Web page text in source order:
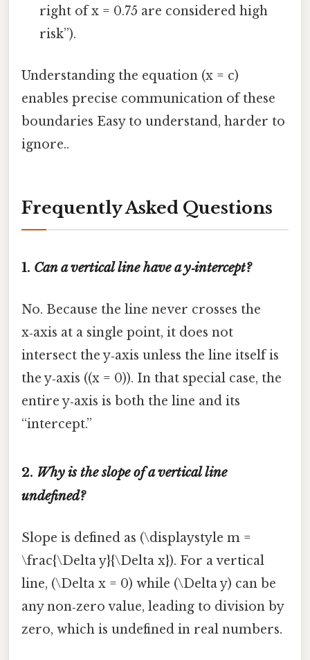
right of x = 0.75 are considered high
risk”).
Understanding the equation (x = c)
enables precise communication of these
boundaries Easy to understand, harder to
ignore..
Frequently Asked Questions
1. Can a vertical line have a y‑intercept?
No. Because the line never crosses the
x‑axis at a single point, it does not
intersect the y‑axis unless the line itself is
the y‑axis ((x = 0)). In that special case, the
entire y‑axis is both the line and its
“intercept.”
2. Why is the slope of a vertical line
undefined?
Slope is defined as (\displaystyle m =
\frac{\Delta y}{\Delta x}). For a vertical
line, (\Delta x = 0) while (\Delta y) can be
any non‑zero value, leading to division by
zero, which is undefined in real numbers.